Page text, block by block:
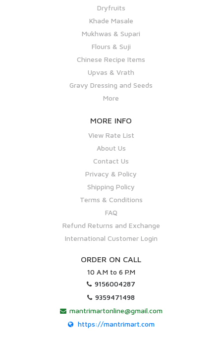
Dryfruits
Khade Masale
Mukhwas & Supari
Flours & Suji
Chinese Recipe Items
Upvas & Vrath
Gravy Dressing and Seeds
More
MORE INFO
View Rate List
About Us
Contact Us
Privacy & Policy
Shipping Policy
Terms & Conditions
FAQ
Refund Returns and Exchange
International Customer Login
ORDER ON CALL
10 A.M to 6 P.M
9156004287
9359471498
mantrimartonline@gmail.com
https://mantrimart.com